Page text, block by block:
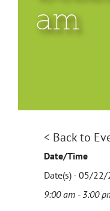
am
< Back to
Date/Time
Date(s) - 05/
9:00 am - 3:00